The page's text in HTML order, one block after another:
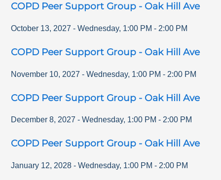
COPD Peer Support Group - Oak Hill Ave
October 13, 2027 - Wednesday, 1:00 PM - 2:00 PM
COPD Peer Support Group - Oak Hill Ave
November 10, 2027 - Wednesday, 1:00 PM - 2:00 PM
COPD Peer Support Group - Oak Hill Ave
December 8, 2027 - Wednesday, 1:00 PM -2:00 PM
COPD Peer Support Group - Oak Hill Ave
January 12, 2028 - Wednesday, 1:00 PM - 2:00 PM